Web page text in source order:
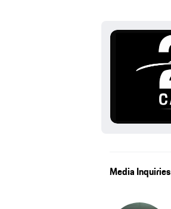
Media Inquiries